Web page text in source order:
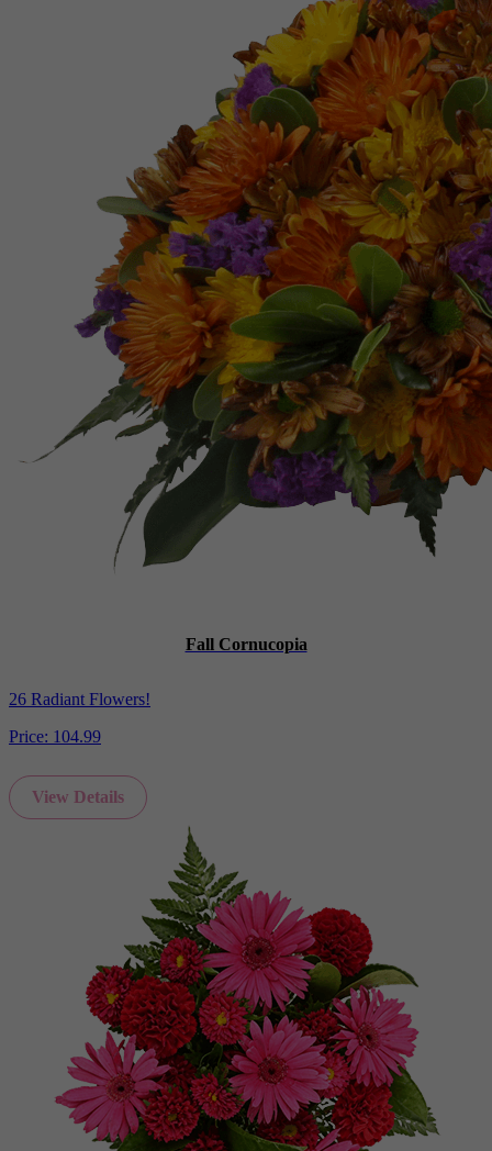
Fall Cornucopia
26 Radiant Flowers!
Price: 104.99
View Details